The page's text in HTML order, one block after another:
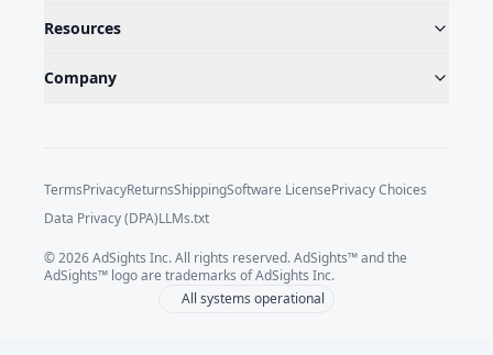
Resources
Company
TermsPrivacyReturnsShippingSoftware LicensePrivacy Choices
Data Privacy (DPA)LLMs.txt
©2026AdSights Inc. All rights reserved. AdSights™ and the
AdSights™ logo are trademarks of AdSights Inc.
All systems operational